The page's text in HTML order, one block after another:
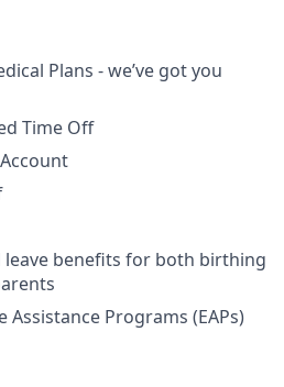
Plans - we’ve got you
Time Off
leave benefits for both birthing
Assistance Programs (EAPs)